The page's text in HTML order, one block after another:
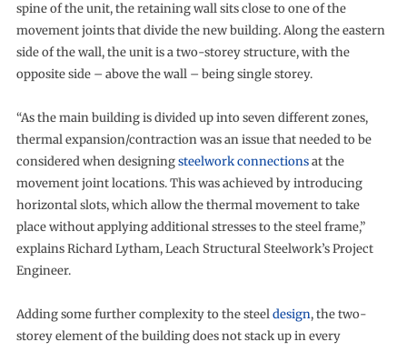
spine of the unit, the retaining wall sits close to one of the
movement joints that divide the new building. Along the eastern
side of the wall, the unit is a two-storey structure, with the
opposite side – above the wall – being single storey.
“As the main building is divided up into seven different zones,
thermal expansion/contraction was an issue that needed to be
considered when designingsteelwork connectionsat the
movement joint locations. This was achieved by introducing
horizontal slots, which allow the thermal movement to take
place without applying additional stresses to the steel frame,”
explains Richard Lytham, Leach Structural Steelwork’s Project
Engineer.
Adding some further complexity to the steeldesign, the two-
storey element of the building does not stack up in every